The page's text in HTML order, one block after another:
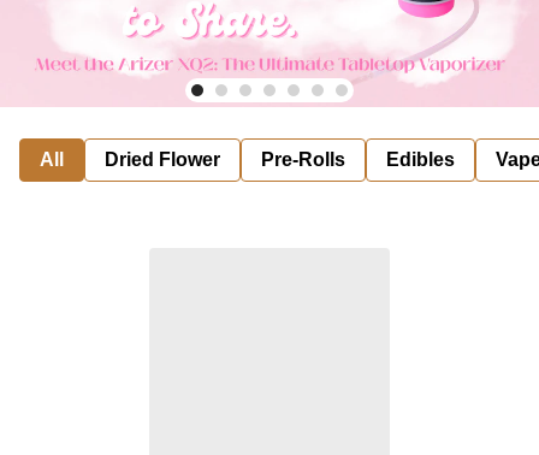
All Dried Flower Pre-Rolls Edibles